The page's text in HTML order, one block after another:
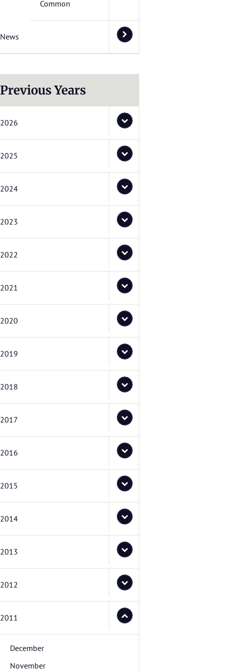
Common
News
Previous Years
2026
2025
2024
2023
2022
2021
2020
2019
2018
2017
2016
2015
2014
2013
2012
2011
December
November